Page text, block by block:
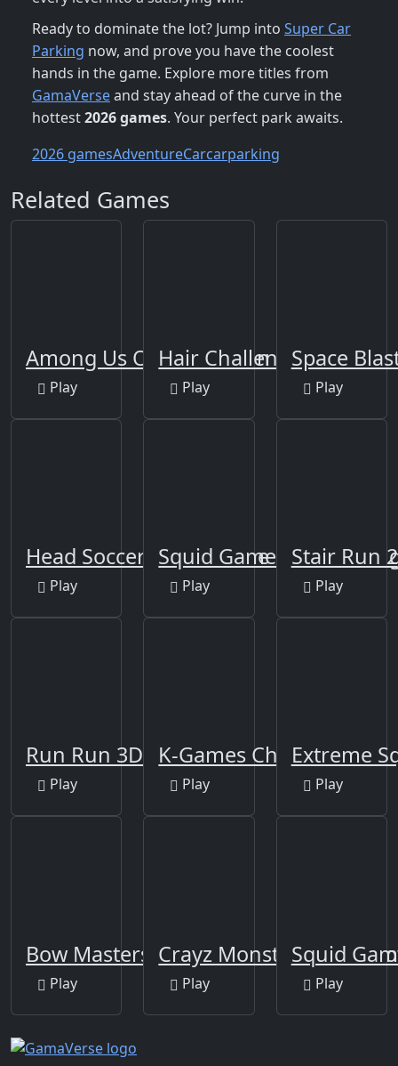
Ready to dominate the lot? Jump into Super Car
Parking now, and prove you have the coolest
hands in the game. Explore more titles from
GamaVerseand stay ahead of the curve in the
hottest2026 games. Your perfect park awaits.
2026 gamesAdventureCarcarparking
Related Games
Among Us Online Edition
Play
Hair Challenge Online
Play
Space
Play
Head Soccer Squid Game
Play
Squid Game 2D
Play
Stair Run 2
Play
Run Run 3D Challenge
Play
K-Games Challenge
Play
Extreme
Play
Bow Masters 3D
Play
Crayz Monster Taxi
Play
Squid
Play